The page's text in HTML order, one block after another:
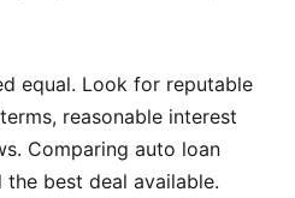
equal. Look for reputable
reasonable interest
Comparing auto loan
best deal available.